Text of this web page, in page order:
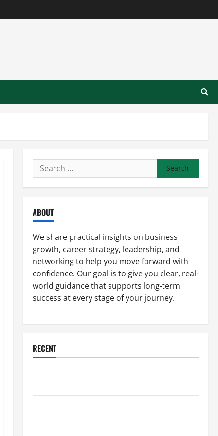
Search
for:
ABOUT
We share practical insights on business
growth, career strategy, leadership, and
networking to help you move forward with
confidence. Our goal is to give you clear, real-
world guidance that supports long-term
success at every stage of your journey.
RECENT